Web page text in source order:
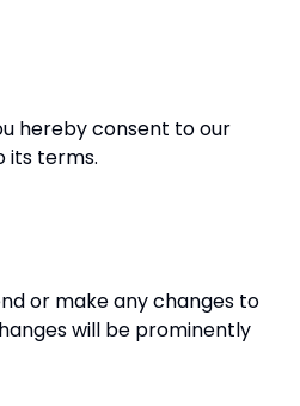
hereby consent to our
its terms.
or make any changes to
will be prominently